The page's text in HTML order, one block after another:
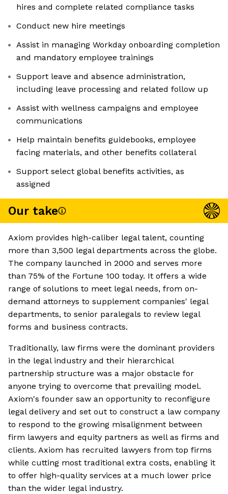
hires and complete related compliance tasks
Conduct new hire meetings
Assist in managing Workday onboarding completion
and mandatory employee trainings
Support leave and absence administration,
including leave processing and related follow up
Assist with wellness campaigns and employee
communications
Help maintain benefits guidebooks, employee
facing materials, and other benefits collateral
Support select global benefits activities, as
assigned
Our take
Axiom provides high-caliber legal talent, counting
more than 3,500 legal departments across the globe.
The company launched in 2000 and serves more
than 75% of the Fortune 100 today. It offers a wide
range of solutions to meet legal needs, from on-
demand attorneys to supplement companies' legal
departments, to senior paralegals to review legal
forms and business contracts.
Traditionally, law firms were the dominant providers
in the legal industry and their hierarchical
partnership structure was a major obstacle for
anyone trying to overcome that prevailing model.
Axiom's founder saw an opportunity to reconfigure
legal delivery and set out to construct a law company
to respond to the growing misalignment between
firm lawyers and equity partners as well as firms and
clients. Axiom has recruited lawyers from top firms
while cutting most traditional extra costs, enabling it
to offer high-quality services at a much lower price
than the wider legal industry.